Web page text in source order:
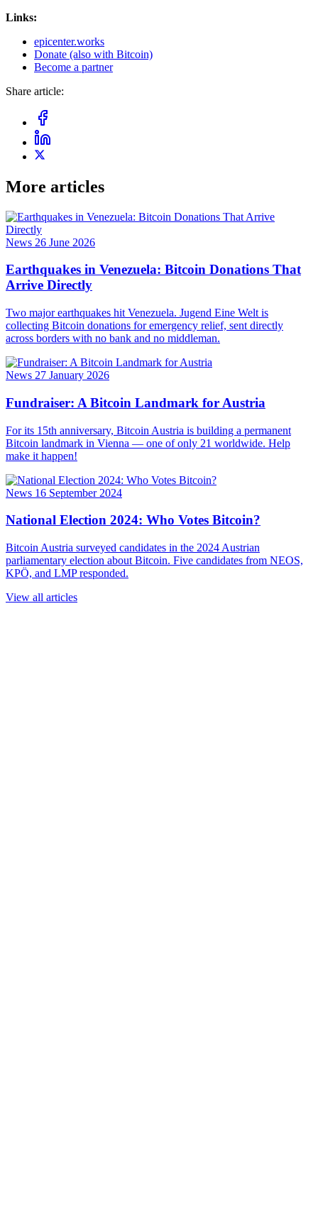
Links:
epicenter.works
Donate (also with Bitcoin)
Become a partner
Share article:
More articles
News 26 June 2026
Earthquakes in Venezuela: Bitcoin Donations That
Arrive Directly
Two major earthquakes hit Venezuela. Jugend Eine Welt is
collecting Bitcoin donations for emergency relief, sent directly
across borders with no bank and no middleman.
News 27 January 2026
Fundraiser: A Bitcoin Landmark for Austria
For its 15th anniversary, Bitcoin Austria is building a permanent
Bitcoin landmark in Vienna — one of only 21 worldwide. Help
make it happen!
News 16 September 2024
National Election 2024: Who Votes Bitcoin?
Bitcoin Austria surveyed candidates in the 2024 Austrian
parliamentary election about Bitcoin. Five candidates from NEOS,
KPÖ, and LMP responded.
View all articles